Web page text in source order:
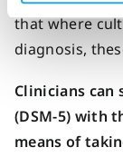
that where
diagnosis,
Clinicians can
(DSM-5) with
means of